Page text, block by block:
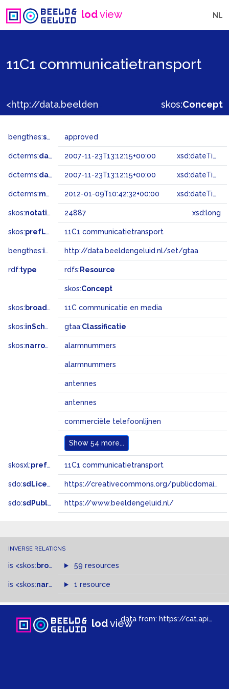
lodview NL
11C1 communicatietransport
skos:Concept
bengthes:status approved
dcterms:dateAccepted 2007-11-23T13:12:15+00:00 xsd:dateTime
dcterms:dateSubmitted 2007-11-23T13:12:15+00:00 xsd:dateTime
dcterms:modified 2012-01-09T10:42:32+00:00 xsd:dateTime
skos:notation 24887 xsd:long
skos:prefLabel 11C1 communicatietransport
bengthes:inSet http://data.beeldengeluid.nl/set/gtaa
rdf:type rdfs: Resource
skos:Concept
skos: broader 11C communicatie en media
skos:inScheme gtaa:Classificatie
skos:narrowMatch alarmnummers
alarmnummers
antennes
antennes
commerciële telefoonlijnen
Show 54 more...
skosxl:prefLabel 11C1 communicatietransport
sdo:sdLicense https://creativecommons.org/publicdomain/zero/1.0/
sdo:sdPublisher https://www.beeldengeluid.nl/
INVERSE RELATIONS
is <skos: broadMatch > of
59 resources
is <skos:narrower >of
1 resource
lodviewdata from: https://cat.apis.beeldengeluid.nl/sparql